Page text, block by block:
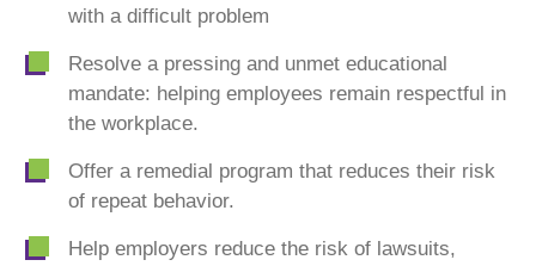
with a difficult problem
Resolve a pressing and unmet educational
mandate: helping employees remain respectful in
the workplace.
Offer a remedial program that reduces their risk
of repeat behavior.
Help employers reduce the risk of lawsuits,